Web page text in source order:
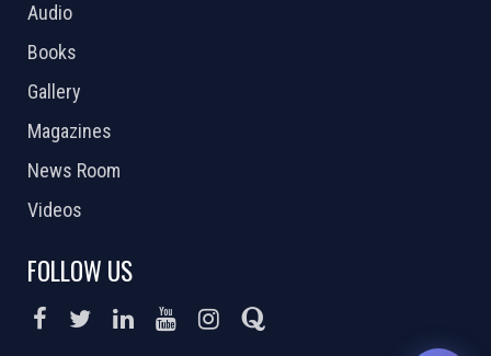
Audio
Books
Gallery
Magazines
News Room
Videos
FOLLOW US